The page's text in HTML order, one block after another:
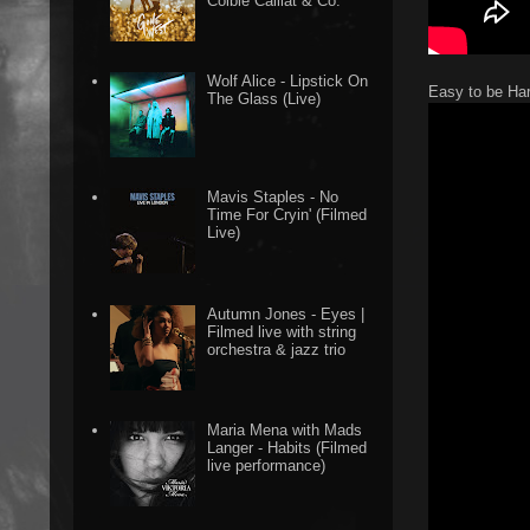
Easy to be
Wolf Alice - Lipstick On
The Glass (Live)
Mavis Staples - No
Time For Cryin' (Filmed
Live)
Autumn Jones - Eyes |
Filmed live with string
orchestra & jazz trio
Maria Mena with Mads
Langer - Habits (Filmed
live performance)